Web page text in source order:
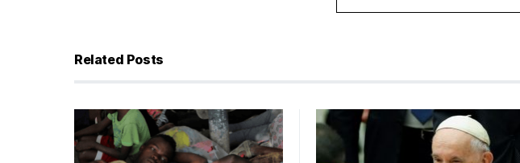
Related Posts